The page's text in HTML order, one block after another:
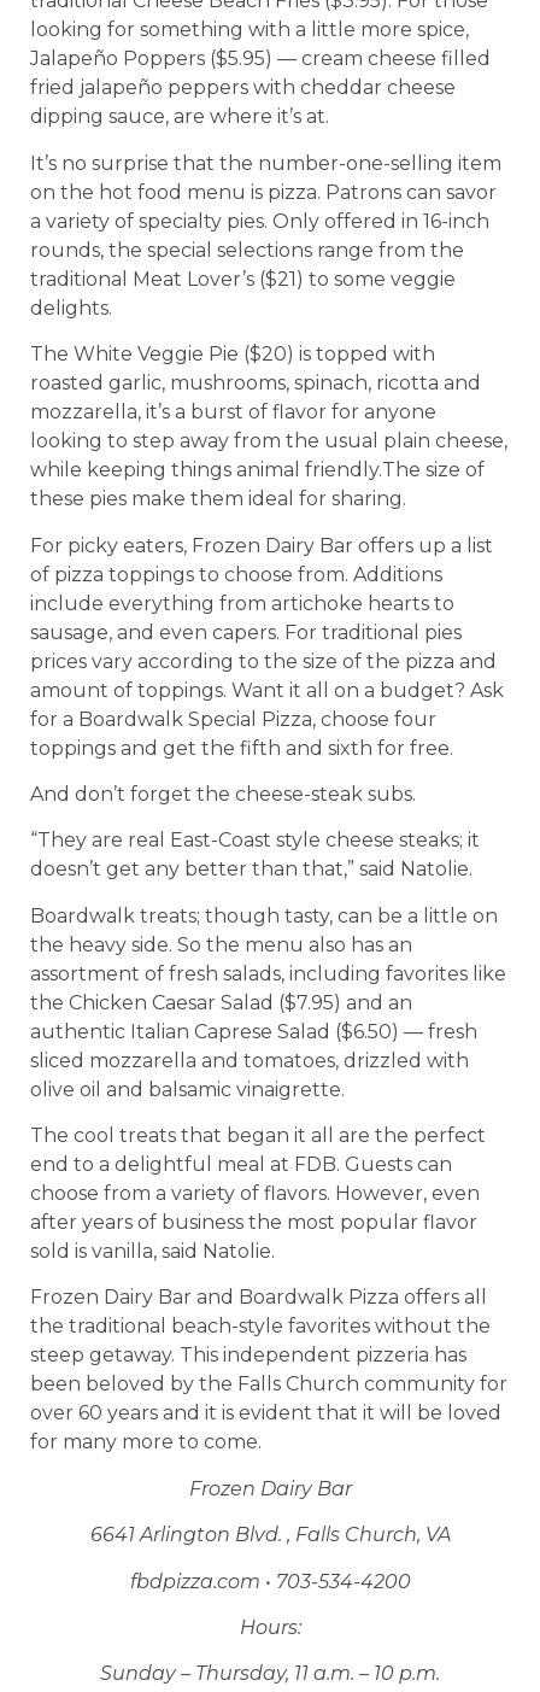
looking for something with a little more spice,
Jalapeño Poppers ($5.95) –– cream cheese filled
fried jalapeño peppers with cheddar cheese
dipping sauce, are where it’s at.
It’s no surprise that the number-one-selling item
on the hot food menu is pizza. Patrons can savor
a variety of specialty pies. Only offered in 16-inch
rounds, the special selections range from the
traditional Meat Lover’s ($21) to some veggie
delights.
The White Veggie Pie ($20) is topped with
roasted garlic, mushrooms, spinach, ricotta and
mozzarella, it’s a burst of flavor for anyone
looking to step away from the usual plain cheese,
while keeping things animal friendly.The size of
these pies make them ideal for sharing.
For picky eaters, Frozen Dairy Bar offers up a list
of pizza toppings to choose from. Additions
include everything from artichoke hearts to
sausage, and even capers. For traditional pies
prices vary according to the size of the pizza and
amount of toppings. Want it all on a budget? Ask
for a Boardwalk Special Pizza, choose four
toppings and get the fifth and sixth for free.
And don’t forget the cheese-steak subs.
“They are real East-Coast style cheese steaks; it
doesn’t get any better than that,” said Natolie.
Boardwalk treats; though tasty, can be a little on
the heavy side. So the menu also has an
assortment of fresh salads, including favorites like
the Chicken Caesar Salad ($7.95) and an
authentic Italian Caprese Salad ($6.50) –– fresh
sliced mozzarella and tomatoes, drizzled with
olive oil and balsamic vinaigrette.
The cool treats that began it all are the perfect
end to a delightful meal at FDB. Guests can
choose from a variety of flavors. However, even
after years of business the most popular flavor
sold is vanilla, said Natolie.
Frozen Dairy Bar and Boardwalk Pizza offers all
the traditional beach-style favorites without the
steep getaway. This independent pizzeria has
been beloved by the Falls Church community for
over 60 years and it is evident that it will be loved
for many more to come.
Frozen Dairy Bar
6641 Arlington Blvd. , Falls Church, VA
fbdpizza.com • 703-534-4200
Hours:
Sunday – Thursday, 11 a.m. – 10 p.m.